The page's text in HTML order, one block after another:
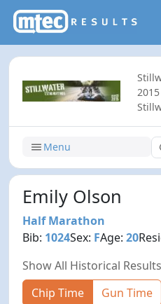
2015
Menu
Emily Olson
Half Marathon
Bib: 1024Sex: FAge:20
Show All Historical Results
Chip Time
Gun Time